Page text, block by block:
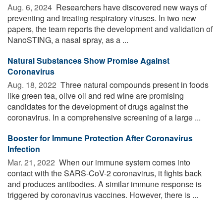
Aug. 6, 2024  Researchers have discovered new ways of
preventing and treating respiratory viruses. In two new
papers, the team reports the development and validation of
NanoSTING, a nasal spray, as a ...
Natural Substances Show Promise Against
Coronavirus
Aug. 18, 2022  Three natural compounds present in foods
like green tea, olive oil and red wine are promising
candidates for the development of drugs against the
coronavirus. In a comprehensive screening of a large ...
Booster for Immune Protection After Coronavirus
Infection
Mar. 21, 2022  When our immune system comes into
contact with the SARS-CoV-2 coronavirus, it fights back
and produces antibodies. A similar immune response is
triggered by coronavirus vaccines. However, there is ...